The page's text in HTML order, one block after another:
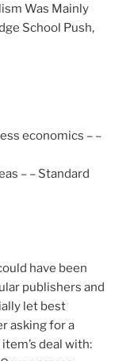
Was Mainly
School Push,
economics – –
– – Standard
have been
publishers and
let best
asking for a
deal with: